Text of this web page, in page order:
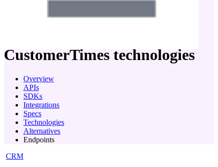
CustomerTimes technologies
Overview
APIs
SDKs
Integrations
Specs
Technologies
Alternatives
Endpoints
CRM